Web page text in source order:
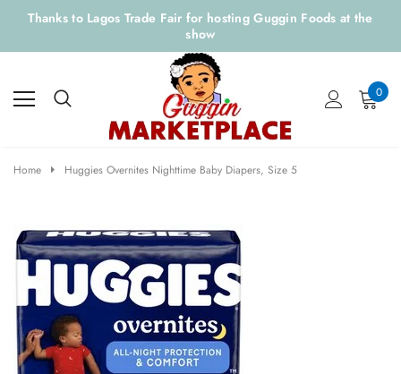
Thanks to Lagos Trade Fair for hosting Guggin Foods at the
show
0
Home Huggies Overnites Nighttime Baby Diapers, Size 5